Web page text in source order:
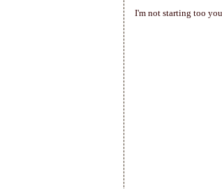
I'm not starting too